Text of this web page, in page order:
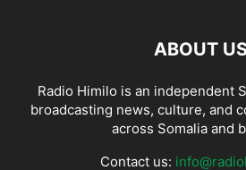
ABOUT
Radio Himilo is an independent
broadcasting news, culture, and
across Somalia and
Contact us: